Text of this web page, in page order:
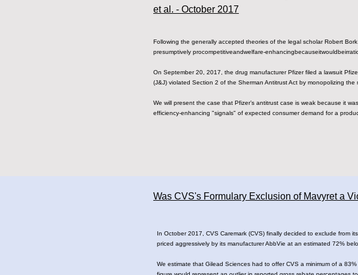
et al. - October 2017
Following​ ​the​​ ​​generally​ ​accepted​ ​theories​​ ​of​ ​the​ ​legal​ ​scholar​ ​Robert​
presumptively​​​ procompetitive​​and​​welfare-
On​ ​September​ ​20,​ ​2017,​ ​the​ ​drug​ ​manufacturer​ ​Pfizer​ ​filed​ ​a​ ​lawsuit​​
(J&J)​ ​violated​ ​Section​ ​2​ ​of​ ​the​ ​Sherman​ ​Antitrust​ ​Act​ ​by​ ​monopolizing​
We​ ​will​ ​present​ ​the​ ​case​ ​that​ ​Pfizer’s​ ​antitrust​ ​case​ ​is​ ​weak​ ​because​ ​it​
efficiency-enhancing​ ​"signals"​​ ​of​ ​expected​​ ​​consumer​ ​demand​ ​for​ ​a​
Was CVS's Formulary Exclusion of Mavyret a
In October 2017, CVS Caremark (CVS) finally decided to exclude from
priced aggressively by its manufacturer AbbVie at an estimated 72%
We estimate that Gilead Sciences had to offer CVS a minimum of a